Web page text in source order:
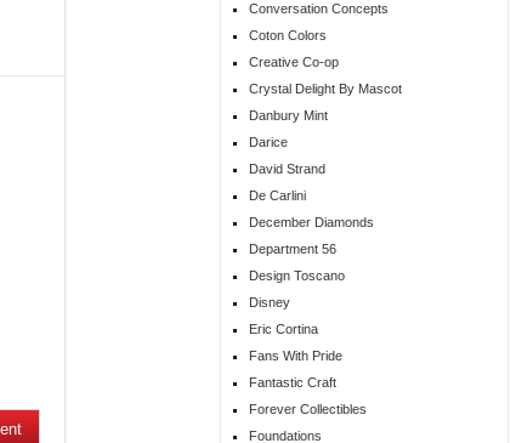
Conversation Concepts
Coton Colors
Creative Co-op
Crystal Delight By Mascot
Danbury Mint
Darice
David Strand
De Carlini
December Diamonds
Department 56
Design Toscano
Disney
Eric Cortina
Fans With Pride
Fantastic Craft
Forever Collectibles
Foundations